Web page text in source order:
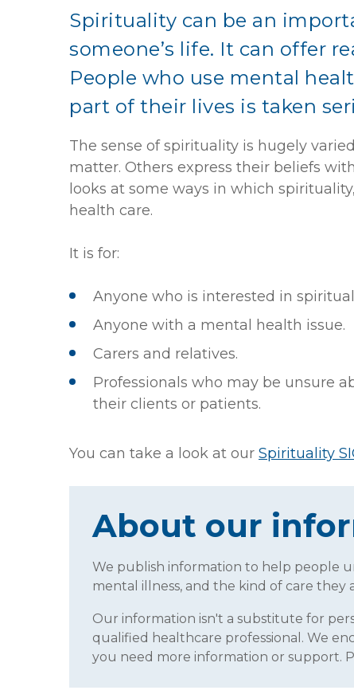
Spirituality can be an
someone’s life. It can offer
People who use mental
part of their lives is taken
The sense of spirituality is hugely
matter. Others express their beliefs
looks at some ways in which
health care.
It is for:
Anyone who is interested in
Anyone with a mental health issue.
Carers and relatives.
Professionals who may be unsure
their clients or patients.
You can take a look at our Spirituality
About our
We publish information to help people
mental illness, and the kind of care they
Our information isn't a substitute for
qualified healthcare professional. We
you need more information or support.